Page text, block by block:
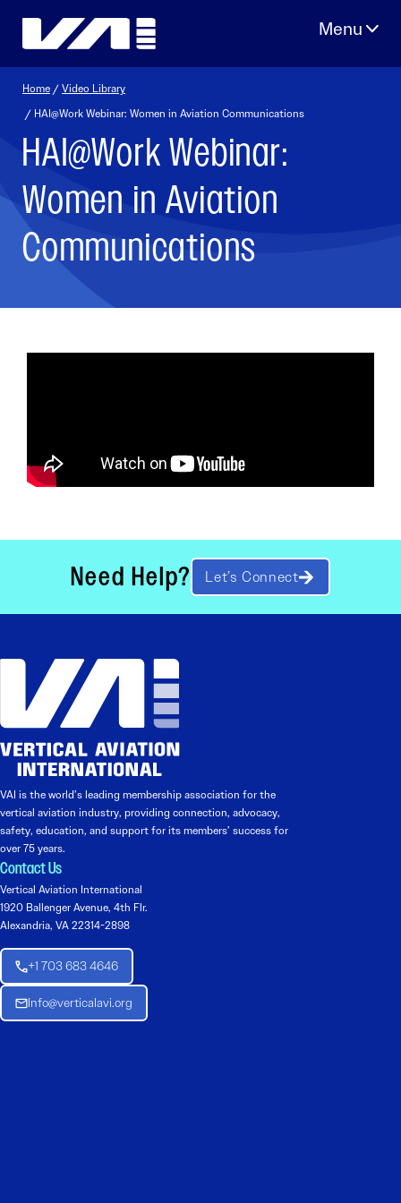
Home /Video Library
/ HAI@Work Webinar: Women in Aviation Communications
HAI@Work Webinar:
Women in Aviation
Communications
Need Help? Let’s Connect
VAI is the world’s leading membership association for the
vertical aviation industry, providing connection, advocacy,
safety, education, and support for its members’ success for
over 75 years.
Contact Us
Vertical Aviation International
1920 Ballenger Avenue, 4th Flr.
Alexandria, VA 22314-2898
+1 703 683 4646
Info@verticalavi.org